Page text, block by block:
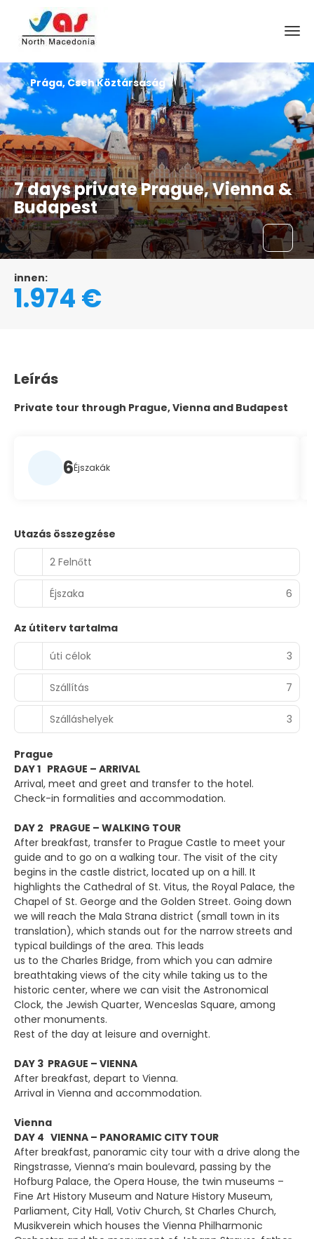
7 days private Prague, Vienna &
Budapest
Prága, Cseh Köztársaság
innen:
1.974 €
Leírás
Private tour through Prague, Vienna and Budapest
6Éjszakák
Utazás összegzése
2 Felnőtt
Éjszaka 6
Az útiterv tartalma
úti célok
3
Szállítás 7
Szálláshelyek 3
Prague
DAY 1 PRAGUE – ARRIVAL
Arrival, meet and greet and transfer to the hotel.
Check-in formalities and accommodation.
DAY 2 PRAGUE – WALKING TOUR
After breakfast, transfer to Prague Castle to meet your
guide and to go on a walking tour. The visit of the city
begins in the castle district, located up on a hill. It
highlights the Cathedral of St. Vitus, the Royal Palace, the
Chapel of St. George and the Golden Street. Going down
we will reach the Mala Strana district (small town in its
translation), which stands out for the narrow streets and
typical buildings of the area. This leads
us to the Charles Bridge, from which you can admire
breathtaking views of the city while taking us to the
historic center, where we can visit the Astronomical
Clock, the Jewish Quarter, Wenceslas Square, among
other monuments.
Rest of the day at leisure and overnight.
DAY 3 PRAGUE – VIENNA
After breakfast, depart to Vienna.
Arrival in Vienna and accommodation.
Vienna
DAY 4 VIENNA – PANORAMIC CITY TOUR
After breakfast, panoramic city tour with a drive along the
Ringstrasse, Vienna’s main boulevard, passing by the
Hofburg Palace, the Opera House, the twin museums –
Fine Art History Museum and Nature History Museum,
Parliament, City Hall, Votiv Church, St Charles Church,
Musikverein which houses the Vienna Philharmonic